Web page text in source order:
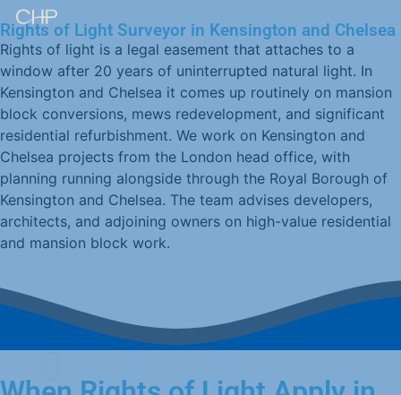
Rights of Light Surveyor in Kensington and Chelsea
Rights of light is a legal easement that attaches to a
window after 20 years of uninterrupted natural light. In
Kensington and Chelsea it comes up routinely on mansion
block conversions, mews redevelopment, and significant
residential refurbishment. We work on Kensington and
Chelsea projects from the London head office, with
planning running alongside through the Royal Borough of
Kensington and Chelsea. The team advises developers,
architects, and adjoining owners on high-value residential
and mansion block work.